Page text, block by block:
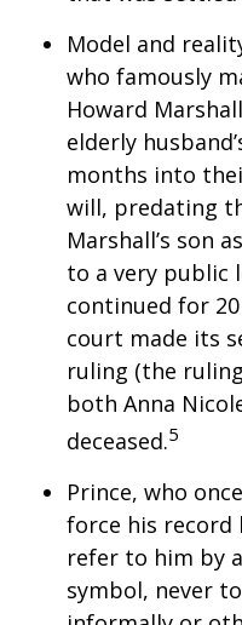
Model and
who famously
Howard
elderly
months into
will, predating
Marshall’s son
to a very public
continued for
court made its
ruling (the
both Anna
deceased.5
Prince, who
force his record
refer to him by
symbol, never